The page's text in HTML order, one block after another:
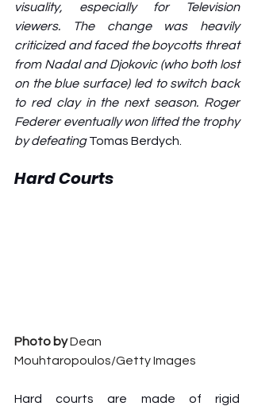
visuality, especially for Television
viewers. The change was heavily
criticized and faced the boycotts threat
from Nadal and Djokovic (who both lost
on the blue surface) led to switch back
to red clay in the next season. Roger
Federer eventually won lifted the trophy
by defeating Tomas Berdych.
Hard Courts
Photo by Dean
Mouhtaropoulos/Getty Images
Hard courts are made of rigid